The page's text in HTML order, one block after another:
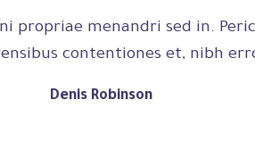
propriae menandri sed in.
contentiones et, nibh
Denis Robinson